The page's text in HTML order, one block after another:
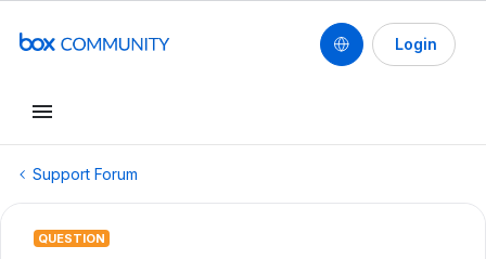
Login
Support Forum
QUESTION